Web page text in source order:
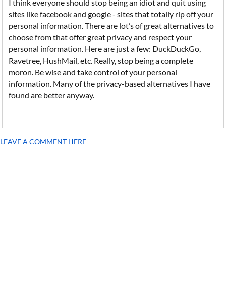
I think everyone should stop being an idiot and quit using
sites like facebook and google - sites that totally rip off your
personal information. There are lot’s of great alternatives to
choose from that offer great privacy and respect your
personal information. Here are just a few: DuckDuckGo,
Ravetree, HushMail, etc. Really, stop being a complete
moron. Be wise and take control of your personal
information. Many of the privacy-based alternatives I have
found are better anyway.
LEAVE A COMMENT HERE